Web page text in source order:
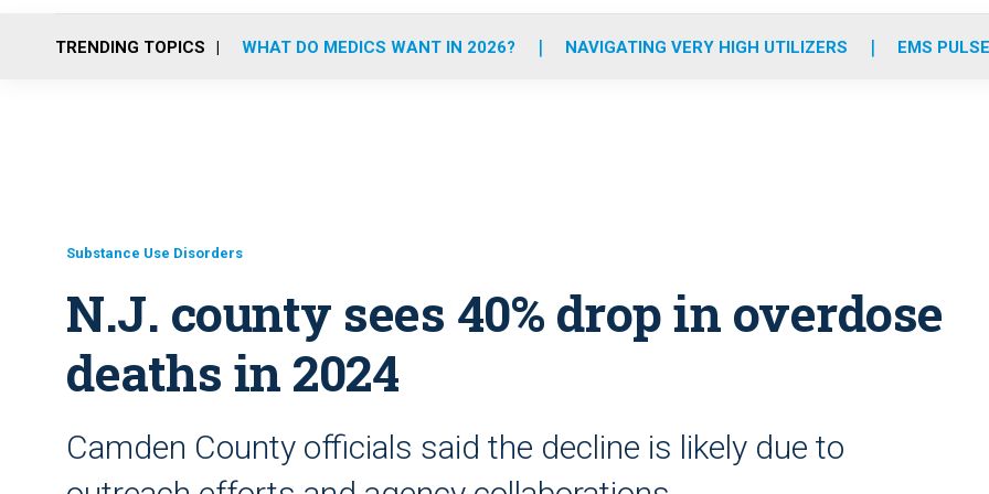
o
r
r
m
e
i
TRENDING TOPICS WHAT DO MEDICS WANT IN 2026? NAVIGATING VERY HIGH UTILIZERS EMS
Substance Use Disorders
N.J. county sees 40% drop in overdose
deaths in 2024
Camden County officials said the decline is likely due to